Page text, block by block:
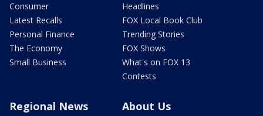
Consumer
Latest Recalls
Personal Finance
The Economy
Small Business
Headlines
FOX Local Book Club
Trending Stories
FOX Shows
What's on FOX 13
Contests
Regional News About Us